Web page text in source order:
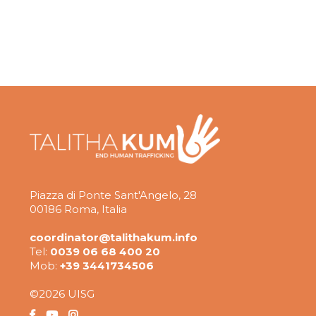
Piazza di Ponte Sant'Angelo, 28
00186 Roma, Italia
coordinator@talithakum.info
Tel: 0039 06 68 400 20
Mob: +39 3441734506
©2026 UISG